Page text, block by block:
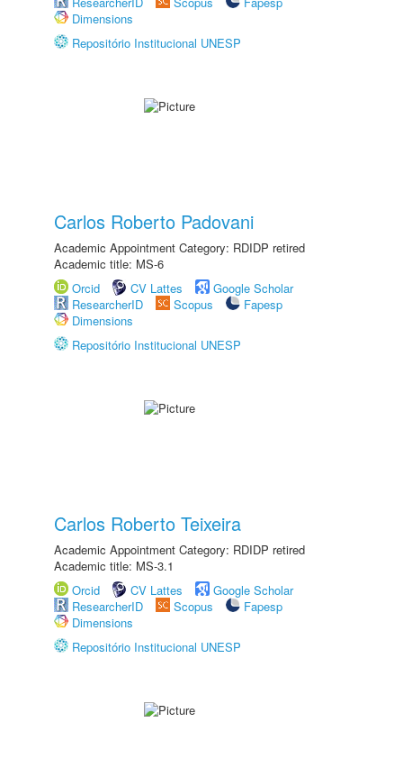
Dimensions
Repositório Institucional UNESP
Carlos Roberto Padovani
Academic Appointment Category: RDIDP retired
Academic title: MS-6
Orcid
CV Lattes
Google Scholar
ResearcherID
Scopus
Fapesp
Dimensions
Repositório Institucional UNESP
Carlos Roberto Teixeira
Academic Appointment Category: RDIDP retired
Academic title: MS-3.1
Orcid
CV Lattes
Google Scholar
ResearcherID
Scopus
Fapesp
Dimensions
Repositório Institucional UNESP